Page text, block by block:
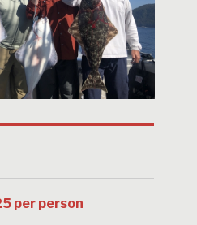
per person